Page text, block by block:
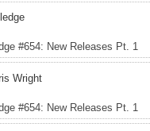
#654: New Releases Pt. 1
Wright
#654: New Releases Pt. 1